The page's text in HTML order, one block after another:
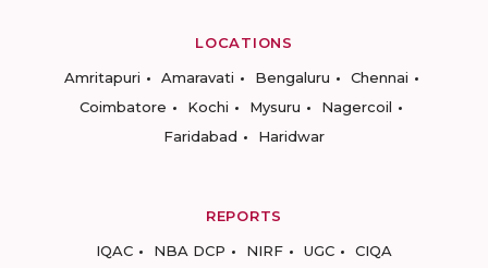
LOCATIONS
Amritapuri
Amaravati Bengaluru
Chennai
Coimbatore
Kochi Mysuru
Nagercoil
Faridabad
Haridwar
REPORTS
IQAC
NBA DCP NIRF UGC CIQA